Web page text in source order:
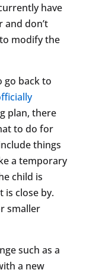
have
don’t
modify the
go back to
plan, there
to do for
things
a temporary
child is
is close by.
smaller
such as a
a new